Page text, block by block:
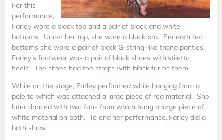
For this
performance,
Farley wore a black top and a pair of black and white
bottoms. Under her top, she wore a black bra. Beneath her
bottoms she wore a pair of black G-string-like thong panties.
Farley’s footwear was a pair of black shoes with stiletto
heels. The shoes had toe straps with black fur on them.
While on the stage, Farley performed while hanging from a
pole to which was attached a large piece of red material. She
later danced with two fans from which hung a large piece of
white material on both. To end her performance, Farley did a
bath show.